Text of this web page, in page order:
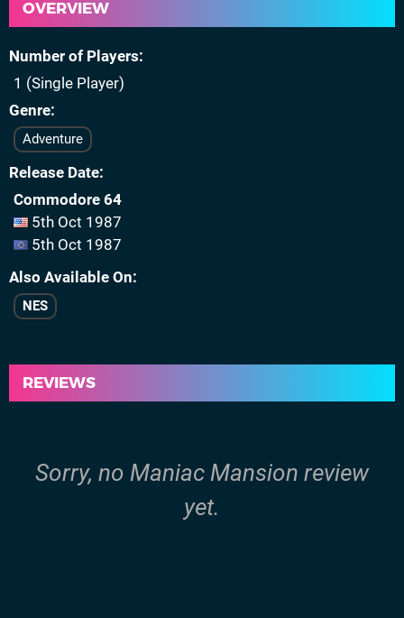
OVERVIEW
Number of Players
1 (Single Player)
Genre
Adventure
Release Date
Commodore 64
5th Oct 1987
5th Oct 1987
Also Available On
NES
REVIEWS
Sorry, no Maniac Mansion review
yet.